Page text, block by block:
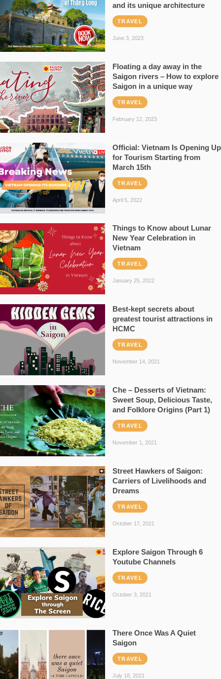
and its unique architecture
TRAVEL
June 3, 2023
Floating a day away in the
Saigon rivers – How to explore
Saigon in a unique way
TRAVEL
February 12, 2023
Official: Vietnam Is Opening Up
for Tourism Starting from
March 15th
TRAVEL
April 5, 2022
Things to Know about Lunar
New Year Celebration in
Vietnam
TRAVEL
January 25, 2022
Best-kept secrets about
greatest tourist attractions in
HCMC
TRAVEL
November 14, 2021
Che – Desserts of Vietnam:
Sweet Soup, Delicious Taste,
and Folklore Origins (Part 1)
TRAVEL
November 1, 2021
Street Hawkers of Saigon:
Carriers of Livelihoods and
Dreams
TRAVEL
October 17, 2021
Explore Saigon Through 6
Youtube Channels
TRAVEL
October 3, 2021
There Once Was A Quiet
Saigon
TRAVEL
July 18, 2021